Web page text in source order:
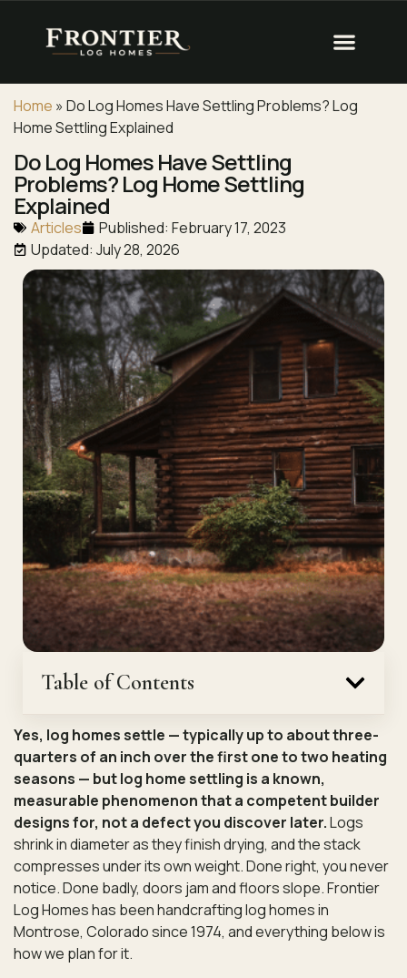
Home » Do Log Homes Have Settling Problems? Log
Home Settling Explained
Do Log Homes Have Settling
Problems? Log Home Settling
Explained
Articles Published: February 17, 2023
Updated: July 28, 2026
Table of Contents
Yes, log homes settle — typically up to about three-
quarters of an inch over the first one to two heating
seasons — but log home settling is a known,
measurable phenomenon that a competent builder
designs for, not a defect you discover later.Logs
shrink in diameter as they finish drying, and the stack
compresses under its own weight. Done right, you never
notice. Done badly, doors jam and floors slope. Frontier
Log Homes has been handcrafting log homes in
Montrose, Colorado since 1974, and everything below is
how we plan for it.